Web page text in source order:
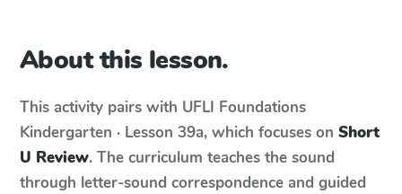
About this lesson.
This activity pairs with UFLI Foundations
Kindergarten · Lesson 39a, which focuses on Short
U Review. The curriculum teaches the sound
through letter-sound correspondence and guided